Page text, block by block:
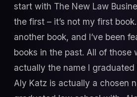
start with The New Law
the first – it’s not my first
another book, and I’ve been
books in the past. All of those
actually the name I graduated
Aly Katz is actually a chosen